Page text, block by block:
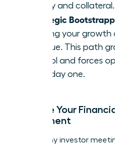
history and collateral.
Strategic
funding your
revenue. This path
control and forces
from day one.
Prepare Your
Investment
Before any investor